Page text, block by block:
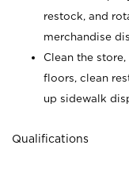
restock, and
merchandise
Clean the
floors, clean
up sidewalk
Qualifications